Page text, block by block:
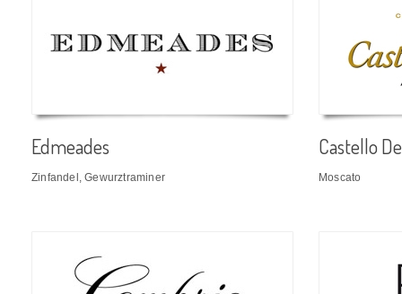
Edmeades
Zinfandel, Gewurztraminer
Castello
Moscato